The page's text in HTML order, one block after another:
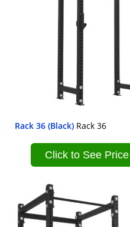
Rack 36 (Black) Rack 36
Click to See